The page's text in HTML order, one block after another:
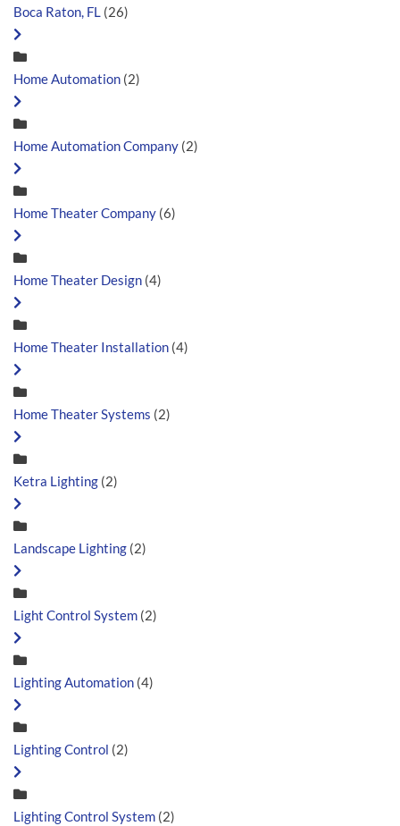
Boca Raton, FL (26)
Home Automation (2)
Home Automation Company (2)
Home Theater Company (6)
Home Theater Design (4)
Home Theater Installation (4)
Home Theater Systems (2)
Ketra Lighting (2)
Landscape Lighting (2)
Light Control System (2)
Lighting Automation (4)
Lighting Control (2)
Lighting Control System (2)